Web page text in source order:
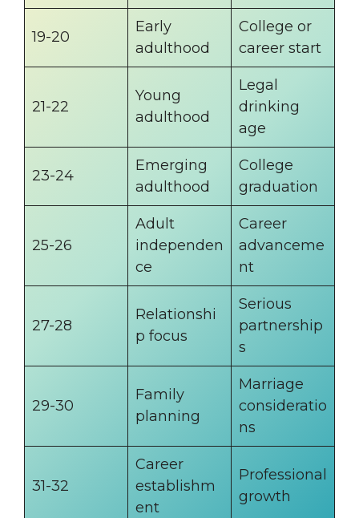
19-20
Early
adulthood
College or
career start
21-22
Young
adulthood
Legal
drinking
age
23-24
Emerging
adulthood
College
graduation
25-26
Adult
independen
ce
Career
advanceme
nt
27-28
Relationshi
p focus
Serious
partnership
s
29-30
Family
planning
Marriage
consideratio
ns
31-32
Career
establishm
ent
Professional
growth